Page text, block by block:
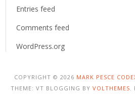
Entries feed
Comments feed
WordPress.org
COPYRIGHT © 2026 MARK PESCE
THEME: VT BLOGGING BY VOLTHEMES